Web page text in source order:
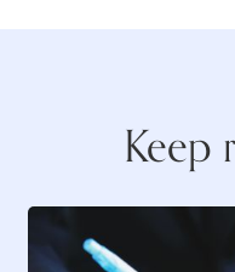
Keep